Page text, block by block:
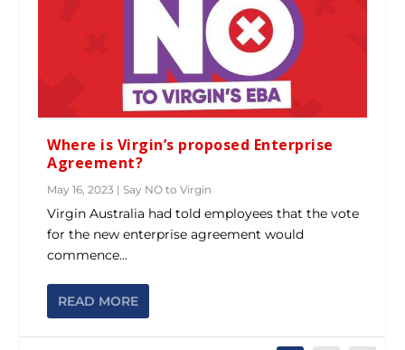
Where is Virgin’s proposed Enterprise
Agreement?
May 16, 2023 |Say NO to Virgin
Virgin Australia had told employees that the vote
for the new enterprise agreement would
commence...
READ MORE